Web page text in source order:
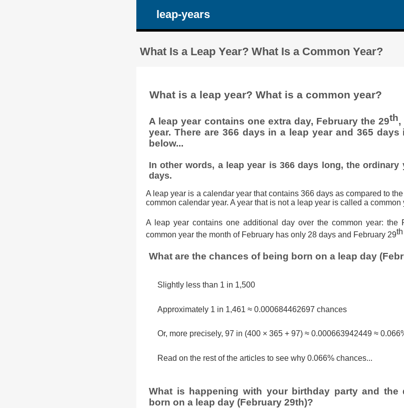
leap-years
What Is a Leap Year? What Is a Common Year?
What is a leap year? What is a common year?
A leap year contains one extra day, February the 29th,
year. There are 366 days in a leap year and 365
below...
In other words, a leap year is 366 days long, the ordinary
days.
A leap year is a calendar year that contains 366 days as compared to
common calendar year. A year that is not a leap year is called a common
A leap year contains one additional day over the common year: the
common year the month of February has only 28 days and February 29th
What are the chances of being born on a leap day
Slightly less than 1 in 1,500
Approximately 1 in 1,461 ≈ 0.000684462697 chances
Or, more precisely, 97 in (400 × 365 + 97) ≈ 0.000663942449 ≈
Read on the rest of the articles to see why 0.066% chances...
What is happening with your birthday party and the
born on a leap day (February 29th)?